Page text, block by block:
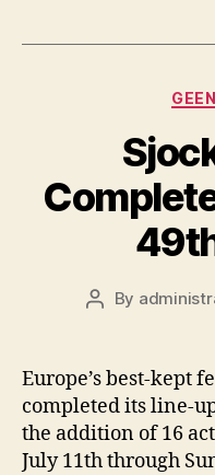
Post
By
Europe’s best-kept
completed its line-
the addition of 16
July 11th through